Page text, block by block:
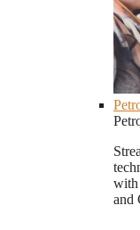
with
and